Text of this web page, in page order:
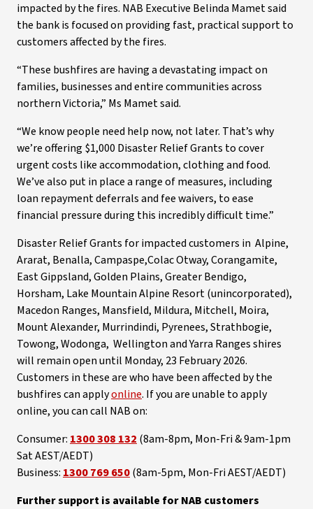
impacted by the fires. NAB Executive Belinda Mamet said
the bank is focused on providing fast, practical support to
customers affected by the fires.
“These bushfires are having a devastating impact on
families, businesses and entire communities across
northern Victoria,” Ms Mamet said.
“We know people need help now, not later. That’s why
we’re offering $1,000 Disaster Relief Grants to cover
urgent costs like accommodation, clothing and food.
We’ve also put in place a range of measures, including
loan repayment deferrals and fee waivers, to ease
financial pressure during this incredibly difficult time.”
Disaster Relief Grants for impacted customers in Alpine,
Ararat, Benalla, Campaspe,Colac Otway, Corangamite,
East Gippsland, Golden Plains, Greater Bendigo,
Horsham, Lake Mountain Alpine Resort (unincorporated),
Macedon Ranges, Mansfield, Mildura, Mitchell, Moira,
Mount Alexander, Murrindindi, Pyrenees, Strathbogie,
Towong, Wodonga, Wellington and Yarra Ranges shires
will remain open until Monday, 23 February 2026.
Customers in these are who have been affected by the
bushfires can applyonline. If you are unable to apply
online, you can call NAB on:
Consumer: 1300 308 132 (8am-8pm, Mon-Fri & 9am-1pm
Sat AEST/AEDT)
Business: 1300 769 650(8am-5pm, Mon-Fri AEST/AEDT)
Further support is available for NAB customers